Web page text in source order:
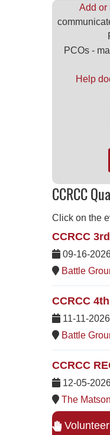
Add or
PCOs -
Help
CCRCC
Click on the
CCRCC
09-16-
Battle
CCRCC
11-11-2026
Battle
CCRCC
12-05-
The
Volunteer